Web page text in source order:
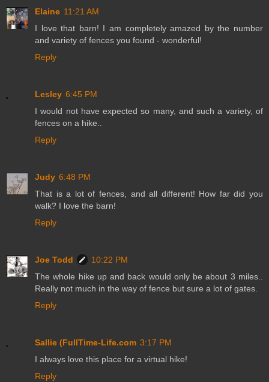
Elaine 11:21 AM
I love that barn! I am completely amazed by the number
and variety of fences you found - wonderful!
Reply
Lesley 6:45 PM
I would not have expected so many, and such a variety, of
fences on a hike..
Reply
Judy 6:48 PM
That is a lot of fences, and all different! How far did you
walk? I love the barn!
Reply
Joe Todd
10:22 PM
The whole hike up and back would only be about 3 miles..
Really not much in the way of fence but sure a lot of gates.
Reply
Sallie (FullTime-Life.com 3:17 PM
I always love this place for a virtual hike!
Reply